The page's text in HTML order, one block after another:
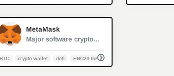
MetaMask
Major software cryptocurrency wallet mainly used to interact with the Ethereum blockchain
BTC crypto wallet defi ERC20 token